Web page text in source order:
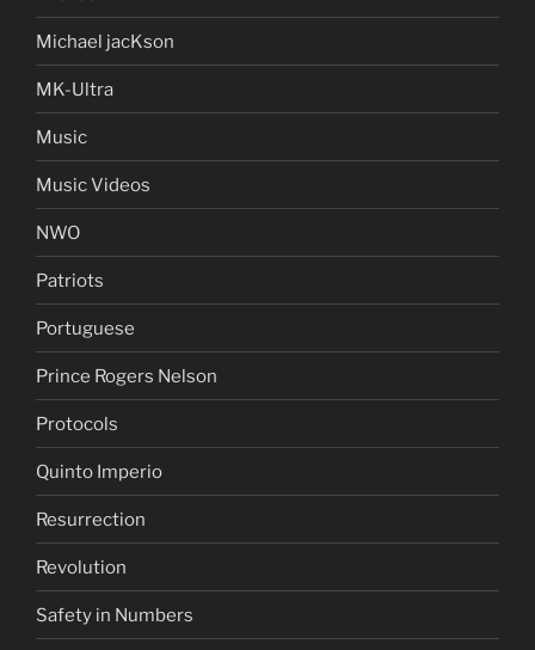
Michael jacKson
MK-Ultra
Music
Music Videos
NWO
Patriots
Portuguese
Prince Rogers Nelson
Protocols
Quinto Imperio
Resurrection
Revolution
Safety in Numbers